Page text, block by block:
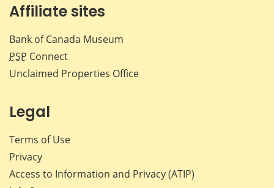
Affiliate sites
Bank of Canada Museum
PSP Connect
Unclaimed Properties Office
Legal
Terms of Use
Privacy
Access to Information and Privacy (ATIP)